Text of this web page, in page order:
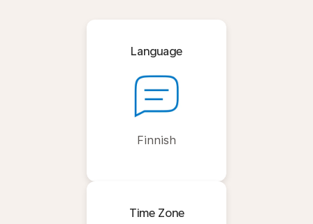
Language
Finnish
Time Zone